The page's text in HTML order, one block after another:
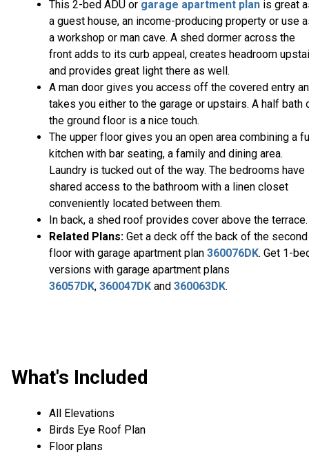
This 2-bed ADU or garage apartment plan is great
a guest house, an income-producing property or use
a workshop or man cave. A shed dormer across the
front adds to its curb appeal, creates headroom
and provides great light there as well.
A man door gives you access off the covered entry
takes you either to the garage or upstairs. A half bath
the ground floor is a nice touch.
The upper floor gives you an open area combining a
kitchen with bar seating, a family and dining area.
Laundry is tucked out of the way. The bedrooms have
shared access to the bathroom with a linen closet
conveniently located between them.
In back, a shed roof provides cover above the terrace.
Related Plans: Get a deck off the back of the second
floor with garage apartment plan 360076DK. Get 1-
versions with garage apartment plans
36057DK, 360047DK and 360063DK.
What's Included
All Elevations
Birds Eye Roof Plan
Floor plans